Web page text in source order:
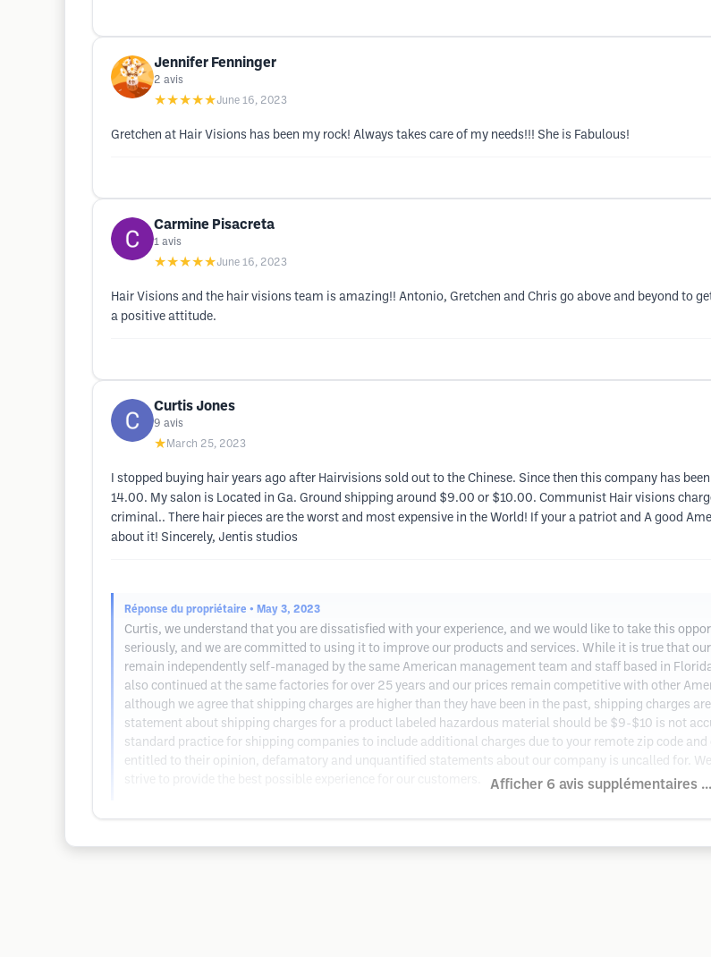
Jennifer Fenninger
2 avis
★★★★★June 16, 2023
Gretchen at Hair Visions has been my rock! Always takes care of my needs!!! She is Fabulous!
Carmine Pisacreta
1 avis
★★★★★June 16, 2023
Hair Visions and the hair visions team is amazing!! Antonio, Gretchen and Chris go above and beyond to
a positive attitude.
Curtis Jones
9 avis
★ March 25, 2023
I stopped buying hair years ago after Hairvisions sold out to the Chinese. Since then this company has
14.00. My salon is Located in Ga. Ground shipping around $9.00 or $10.00. Communist Hair visions
criminal.. There hair pieces are the worst and most expensive in the World! If your a patriot and A good
about it! Sincerely, Jentis studios
Réponse du propriétaire • May 3, 2023
Curtis, we understand that you are dissatisfied with your experience, and we would like to take this
seriously, and we are committed to using it to improve our products and services. While it is true that
remain independently self-managed by the same American management team and staff based in
also continued at the same factories for over 25 years and our prices remain competitive with other
although we agree that shipping charges are higher than they have been in the past, shipping charges
statement about shipping charges for a product labeled hazardous material should be $9-$10 is not
standard practice for shipping companies to include additional charges due to your remote zip code
entitled to their opinion, defamatory and unquantified statements about our company is uncalled for.
Afficher 6 avis supplémentaires ...